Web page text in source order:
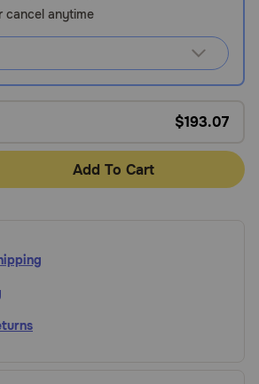
cancel anytime
$193.07
Add To Cart